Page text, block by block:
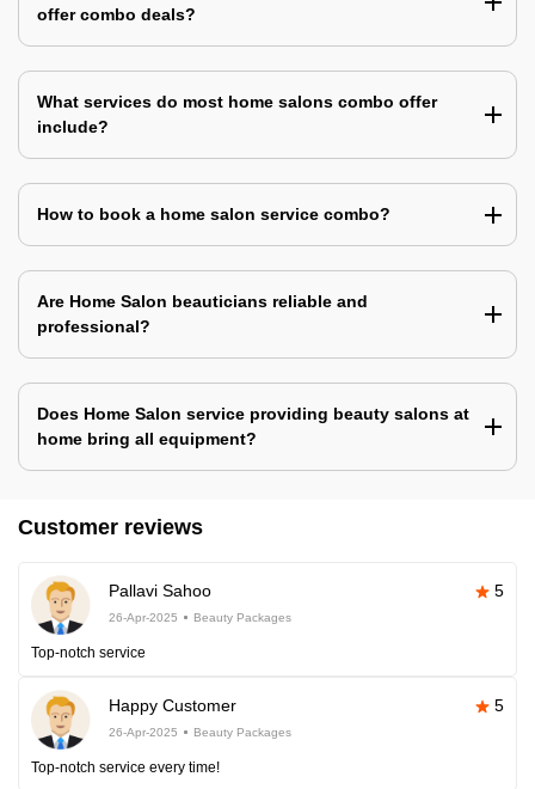
offer combo deals?
What services do most home salons combo offer
include?
How to book a home salon service combo?
Are Home Salon beauticians reliable and
professional?
Does Home Salon service providing beauty salons at
home bring all equipment?
Customer reviews
Pallavi Sahoo 5
26-Apr-2025 Beauty Packages
Top-notch service
Happy Customer 5
26-Apr-2025 Beauty Packages
Top-notch service every time!